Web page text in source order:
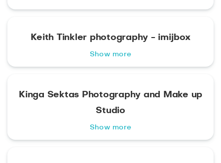
Keith Tinkler photography - imijbox
Show more
Kinga Sektas Photography and Make up
Studio
Show more